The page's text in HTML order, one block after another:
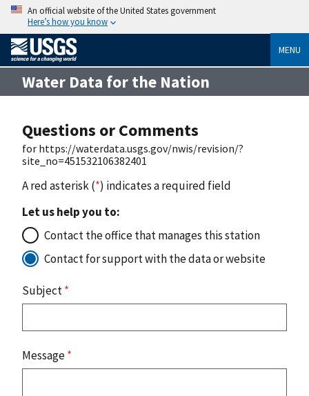
An official website of the United States government
Here’s how you know
MENU
Water Data for the Nation
Questions or Comments
for https://waterdata.usgs.gov/nwis/revision/?
site_no=451532106382401
A red asterisk (*) indicates a required field
Let us help you to:
Contact the office that manages this station
Contact for support with the data or website
Subject*
Message*